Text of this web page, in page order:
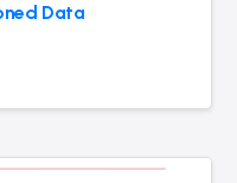
Data